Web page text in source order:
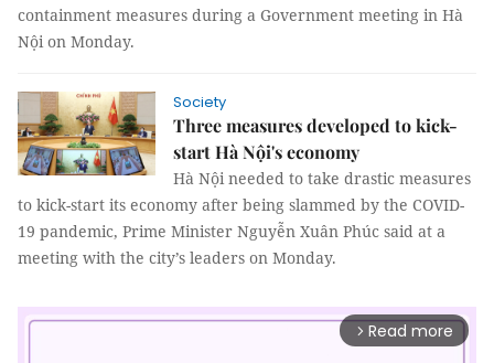
containment measures during a Government meeting in Hà
Nội on Monday.
Society
Three measures developed to kick-
start Hà Nội's economy
Hà Nội needed to take drastic measures
to kick-start its economy after being slammed by the COVID-
19 pandemic, Prime Minister Nguyễn Xuân Phúc said at a
meeting with the city’s leaders on Monday.
arrow_forward_ios Read more